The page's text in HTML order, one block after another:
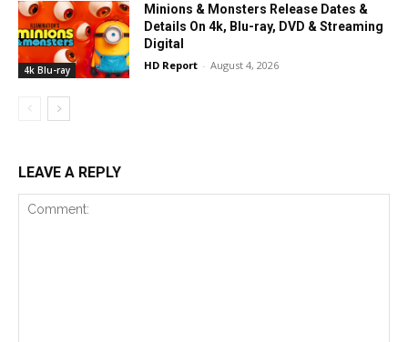
4k Blu-ray
Minions & Monsters Release Dates &
Details On 4k, Blu-ray, DVD & Streaming
Digital
HD Report - August 4, 2026
LEAVE A REPLY